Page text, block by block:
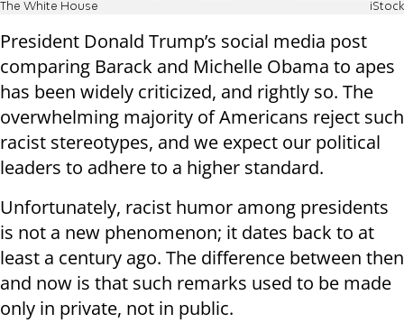
The White House iStock
President Donald Trump’s social media post
comparing Barack and Michelle Obama to apes
has been widely criticized, and rightly so. The
overwhelming majority of Americans reject such
racist stereotypes, and we expect our political
leaders to adhere to a higher standard.
Unfortunately, racist humor among presidents
is not a new phenomenon; it dates back to at
least a century ago. The difference between then
and now is that such remarks used to be made
only in private, not in public.